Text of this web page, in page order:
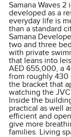
Samana Waves
developed as a
everyday life is
than a standard
Samana
two and three
with private
that leans into
AED 655,000, a
from roughly 430
the bracket that
watching the
Inside the
practical as well
efficient and
give more
families. Living